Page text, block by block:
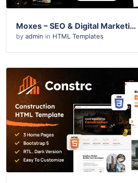
Moxes – SEO & Digital Marketing Agency HTML Template
by admin in HTML Templates
View Details
Live Preview